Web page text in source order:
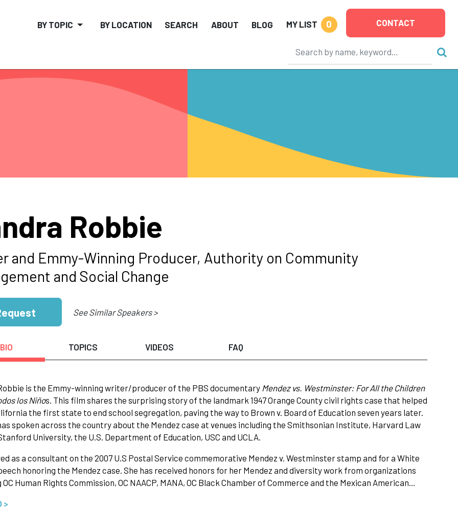
BY TOPIC BY LOCATION SEARCH ABOUT BLOG MY LIST 0 CONTACT
Robbie
and Emmy-Winning Producer, Authority on Community
and Social Change
See Similar Speakers >
BIO TOPICS VIDEOS FAQ
is the Emmy-winning writer/producer of the PBS documentary Mendez vs. Westminster: For All the Children
los Niños. This film shares the surprising story of the landmark 1947 Orange County civil rights case that helped
the first state to end school segregation, paving the way to Brown v. Board of Education seven years later.
spoken across the country about the Mendez case at venues including the Smithsonian Institute, Harvard Law
University, the U.S. Department of Education, USC and UCLA.
as a consultant on the 2007 U.S Postal Service commemorative Mendez v. Westminster stamp and for a White
honoring the Mendez case. She has received honors for her Mendez and diversity work from organizations
Human Rights Commission, OC NAACP, MANA, OC Black Chamber of Commerce and the Mexican American…
>